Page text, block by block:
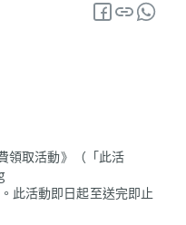
領取活動》（「此活
此活動即日起至送完即止